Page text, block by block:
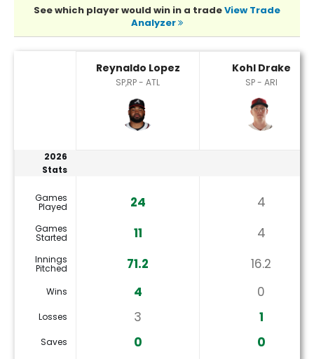
See which player would win in a tradeView Trade
Analyzer
Reynaldo Lopez
SP,RP - ATL
Kohl Drake
SP - ARI
2026
Stats
Games
Played 24 4
Games
Started 11 4
Innings
Pitched 71.2 16.2
Wins 4 0
Losses 3 1
Saves 0 0